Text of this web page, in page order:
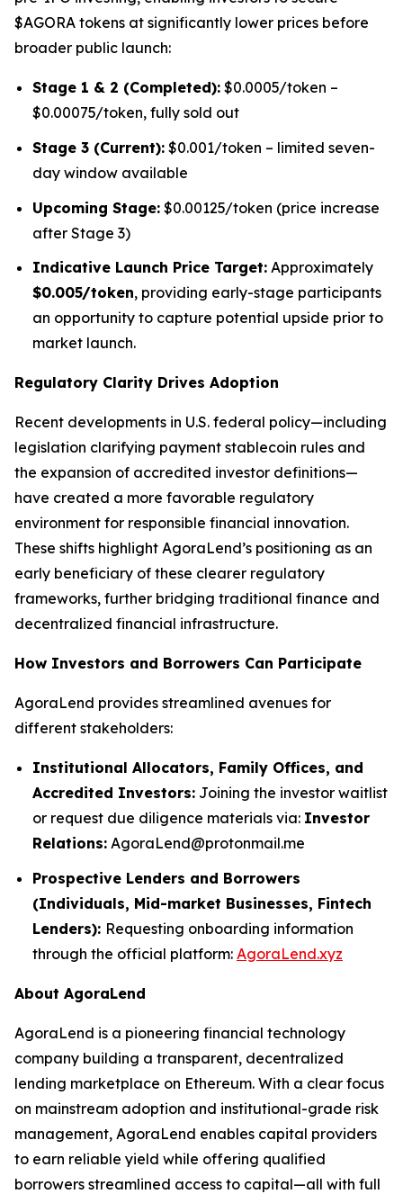
$AGORA tokens at significantly lower prices before
broader public launch:
Stage 1 & 2 (Completed): $0.0005/token –
$0.00075/token, fully sold out
Stage 3 (Current): $0.001/token – limited seven-
day window available
Upcoming Stage: $0.00125/token (price increase
after Stage 3)
Indicative Launch Price Target: Approximately
$0.005/token, providing early-stage participants
an opportunity to capture potential upside prior to
market launch.
Regulatory Clarity Drives Adoption
Recent developments in U.S. federal policy—including
legislation clarifying payment stablecoin rules and
the expansion of accredited investor definitions—
have created a more favorable regulatory
environment for responsible financial innovation.
These shifts highlight AgoraLend’s positioning as an
early beneficiary of these clearer regulatory
frameworks, further bridging traditional finance and
decentralized financial infrastructure.
How Investors and Borrowers Can Participate
AgoraLend provides streamlined avenues for
different stakeholders:
Institutional Allocators, Family Offices, and
Accredited Investors: Joining the investor waitlist
or request due diligence materials via: Investor
Relations: AgoraLend@protonmail.me
Prospective Lenders and Borrowers
(Individuals, Mid-market Businesses, Fintech
Lenders): Requesting onboarding information
through the official platform: AgoraLend.xyz
About AgoraLend
AgoraLend is a pioneering financial technology
company building a transparent, decentralized
lending marketplace on Ethereum. With a clear focus
on mainstream adoption and institutional-grade risk
management, AgoraLend enables capital providers
to earn reliable yield while offering qualified
borrowers streamlined access to capital—all with full